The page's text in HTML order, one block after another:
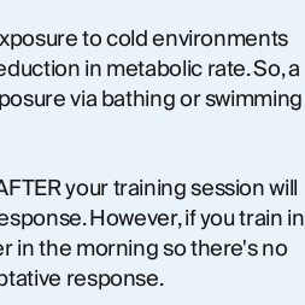
to cold environments
in metabolic rate. So, a
via bathing or swimming
your training session will
However, if you train in
in the morning so there's no
response.